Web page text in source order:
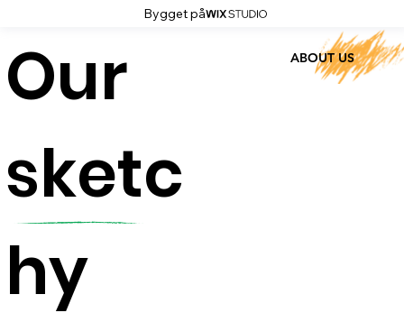
Bygget på
Our
sketc
hy
ABOUT US